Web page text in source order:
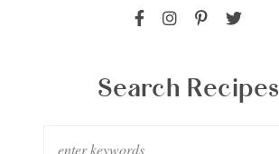
Search Recipes